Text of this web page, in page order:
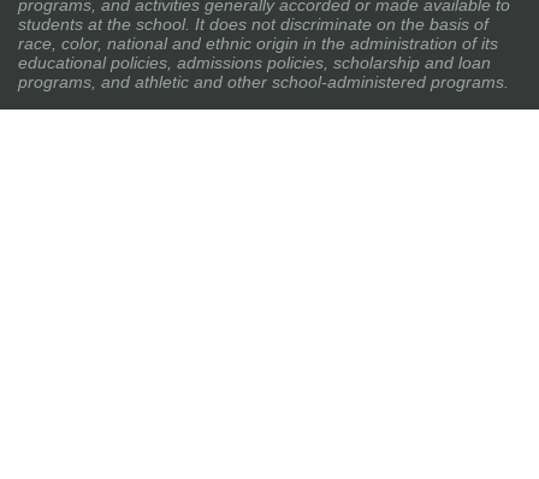
programs, and activities generally accorded or made available to
students at the school. It does not discriminate on the basis of
race, color, national and ethnic origin in the administration of its
educational policies, admissions policies, scholarship and loan
programs, and athletic and other school-administered programs.